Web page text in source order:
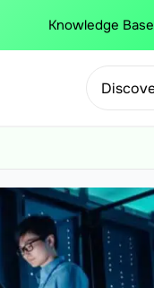
Knowledge Base
Search
for: